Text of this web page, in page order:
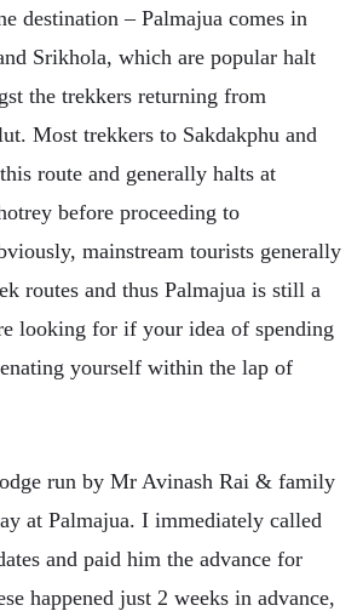
destination – Palmajua comes in
Srikhola, which are popular halt
the trekkers returning from
Most trekkers to Sakdakphu and
route and generally halts at
before proceeding to
mainstream tourists generally
routes and thus Palmajua is still a
looking for if your idea of spending
yourself within the lap of
run by Mr Avinash Rai & family
at Palmajua. I immediately called
and paid him the advance for
happened just 2 weeks in advance,